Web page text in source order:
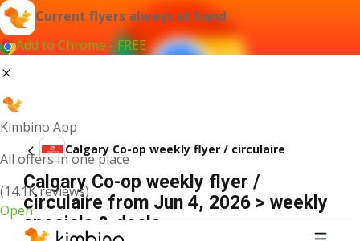
Current flyers always at hand
Add to Chrome - FREE
Kimbino App
All offers in one place
(14.1K reviews)
Open
Calgary Co-op weekly flyer / circulaire
Calgary Co-op weekly flyer /
circulaire from Jun 4, 2026 > weekly
specials & deals